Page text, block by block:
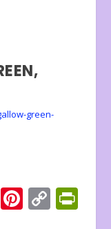
green-
W Pi C